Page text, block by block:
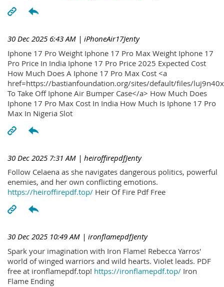
30 Dec 2025 6:43 AM | iPhoneAir17Jenty
Iphone 17 Pro Weight Iphone 17 Pro Max Weight Iphone 17
Pro Price In India Iphone 17 Pro Price 2025 Expected Cost
How Much Does A Iphone 17 Pro Max Cost <a
href=https://bastianfoundation.org/sites/default/files/
To Take Off Iphone Air Bumper Case</a> How Much Does
Iphone 17 Pro Max Cost In India How Much Is Iphone 17 Pro
Max In Nigeria Slot
30 Dec 2025 7:31 AM | heiroffirepdfJenty
Follow Celaena as she navigates dangerous politics, powerful
enemies, and her own conflicting emotions.
https://heiroffirepdf.top/ Heir Of Fire Pdf Free
30 Dec 2025 10:49 AM | ironflamepdfJenty
Spark your imagination with Iron Flame! Rebecca Yarros'
world of winged warriors and wild hearts. Violet leads. PDF
free at ironflamepdf.top! https://ironflamepdf.top/ Iron
Flame Ending